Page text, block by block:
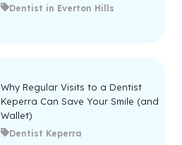
Dentist in Everton Hills
Why Regular Visits to a Dentist
Keperra Can Save Your Smile (and
Wallet)
Dentist Keperra